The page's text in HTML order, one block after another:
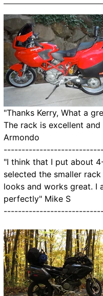
"Thanks Kerry,What a
The rack is excellent
Armondo
"I think that I put about
selected the smaller
looks and works great. I
perfectly" Mike S